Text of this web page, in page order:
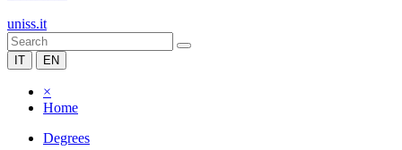
uniss.it
IT EN
×
Home
Degrees